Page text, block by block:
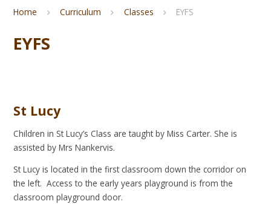
Home Curriculum Classes EYFS
EYFS
St Lucy
Children in St Lucy’s Class are taught by Miss Carter. She is
assisted by Mrs Nankervis.
St Lucy is located in the first classroom down the corridor on
the left. Access to the early years playground is from the
classroom playground door.